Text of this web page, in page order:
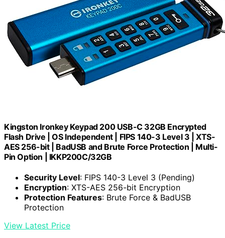
Kingston Ironkey Keypad 200 USB-C 32GB Encrypted
Flash Drive | OS Independent | FIPS 140-3 Level 3 | XTS-
AES 256-bit | BadUSB and Brute Force Protection | Multi-
Pin Option | IKKP200C/32GB
Security Level: FIPS 140-3 Level 3 (Pending)
Encryption: XTS-AES 256-bit Encryption
Protection Features: Brute Force & BadUSB
Protection
View Latest Price